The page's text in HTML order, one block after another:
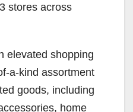
stores across
elevated shopping
a-kind assortment
goods, including
home